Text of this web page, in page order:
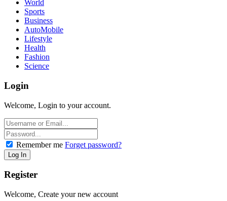
World
Sports
Business
AutoMobile
Lifestyle
Health
Fashion
Science
Login
Welcome, Login to your account.
Remember me Forget password?
Register
Welcome, Create your new account